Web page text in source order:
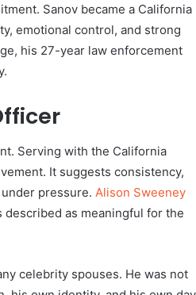
Sanov became a California
emotional control, and strong
his 27-year law enforcement
Serving with the California
It suggests consistency,
pressure. Alison Sweeney
as meaningful for the
celebrity spouses. He was not